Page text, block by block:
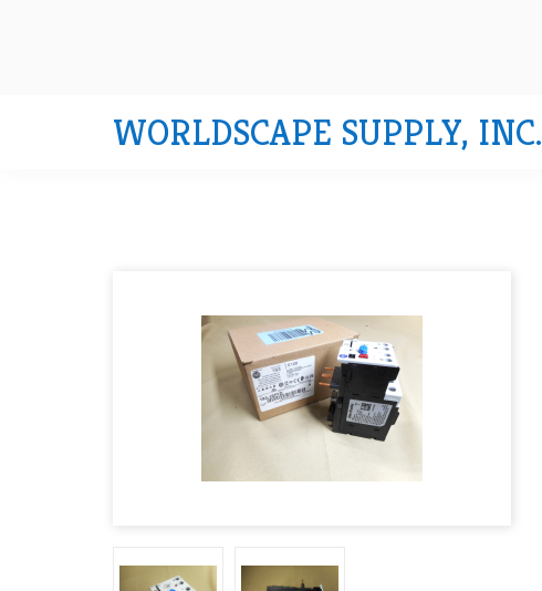
WORLDSCAPE SUPPLY, INC.